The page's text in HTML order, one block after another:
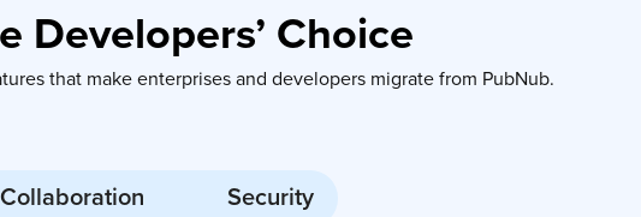
Developers’ Choice
that make enterprises and developers migrate from PubNub.
Collaboration Security